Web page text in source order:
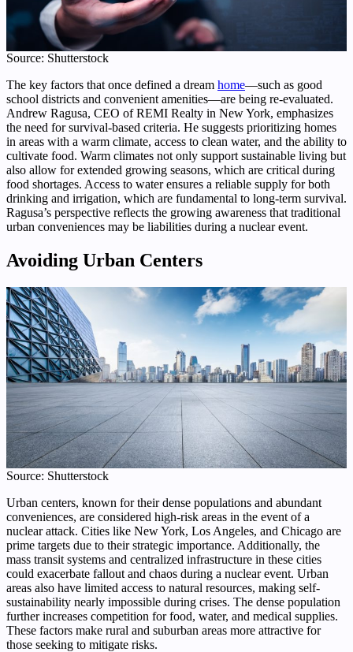
Source: Shutterstock
The key factors that once defined a dream home—such as good
school districts and convenient amenities—are being re-evaluated.
Andrew Ragusa, CEO of REMI Realty in New York, emphasizes
the need for survival-based criteria. He suggests prioritizing homes
in areas with a warm climate, access to clean water, and the ability to
cultivate food. Warm climates not only support sustainable living but
also allow for extended growing seasons, which are critical during
food shortages. Access to water ensures a reliable supply for both
drinking and irrigation, which are fundamental to long-term survival.
Ragusa’s perspective reflects the growing awareness that traditional
urban conveniences may be liabilities during a nuclear event.
Avoiding Urban Centers
Source: Shutterstock
Urban centers, known for their dense populations and abundant
conveniences, are considered high-risk areas in the event of a
nuclear attack. Cities like New York, Los Angeles, and Chicago are
prime targets due to their strategic importance. Additionally, the
mass transit systems and centralized infrastructure in these cities
could exacerbate fallout and chaos during a nuclear event. Urban
areas also have limited access to natural resources, making self-
sustainability nearly impossible during crises. The dense population
further increases competition for food, water, and medical supplies.
These factors make rural and suburban areas more attractive for
those seeking to mitigate risks.